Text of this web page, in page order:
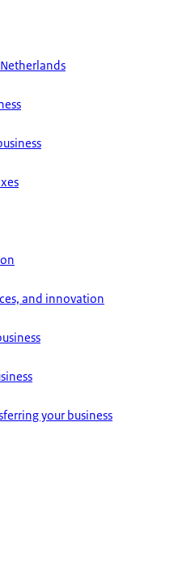
and innovation
your business